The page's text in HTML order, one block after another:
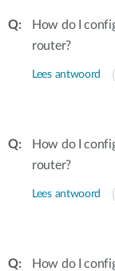
How do I
router?
Lees antwoord
How do I
router?
Lees antwoord
How do I